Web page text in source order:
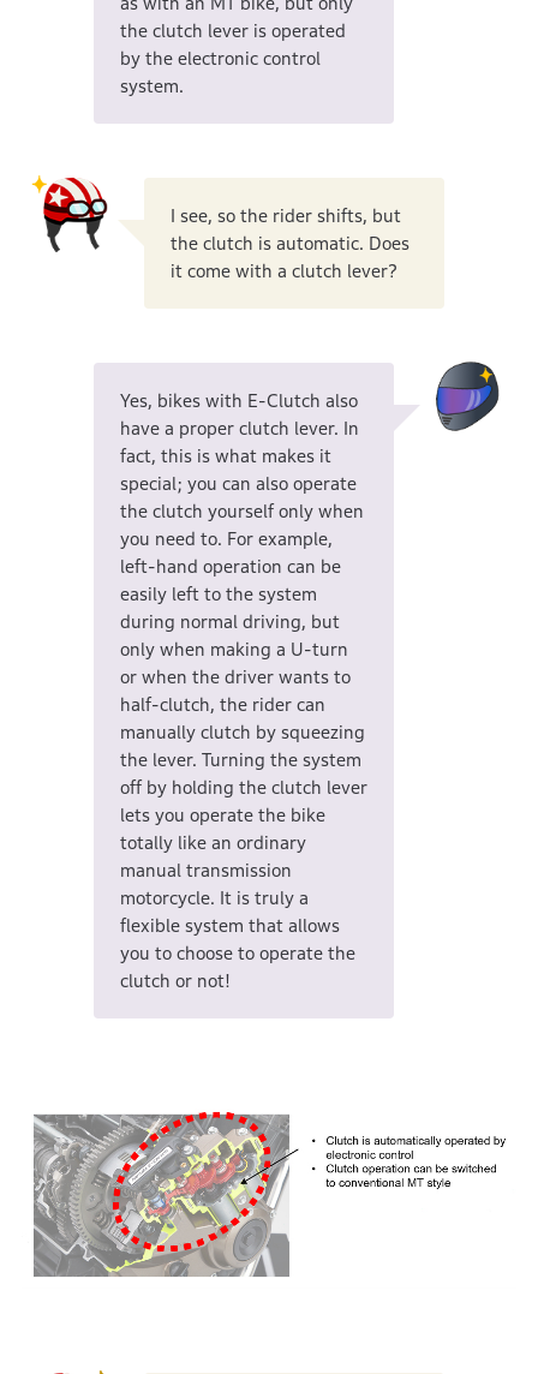
the clutch lever is operated
by the electronic control
system.
I see, so the rider shifts, but
the clutch is automatic. Does
it come with a clutch lever?
Yes, bikes with E-Clutch also
have a proper clutch lever. In
fact, this is what makes it
special; you can also operate
the clutch yourself only when
you need to. For example,
left-hand operation can be
easily left to the system
during normal driving, but
only when making a U-turn
or when the driver wants to
half-clutch, the rider can
manually clutch by squeezing
the lever. Turning the system
off by holding the clutch lever
lets you operate the bike
totally like an ordinary
manual transmission
motorcycle. It is truly a
flexible system that allows
you to choose to operate the
clutch or not!